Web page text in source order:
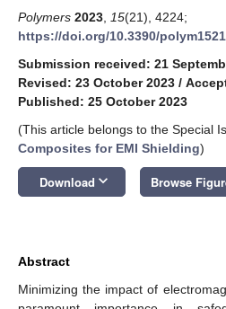
Polymers 2023 15(21), 4224;
https://doi.org/10.3390/
Submission received: 21
Revised: 23 October 2023 /
Published: 25 October 2023
(This article belongs to the Special
Composites for EMI Shielding)
Download keyboard_arrow_down Browse
Abstract
Minimizing the impact of